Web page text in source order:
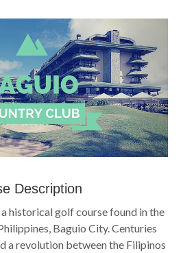
Description
historical golf course found in the
Baguio City. Centuries
a revolution between the Filipinos